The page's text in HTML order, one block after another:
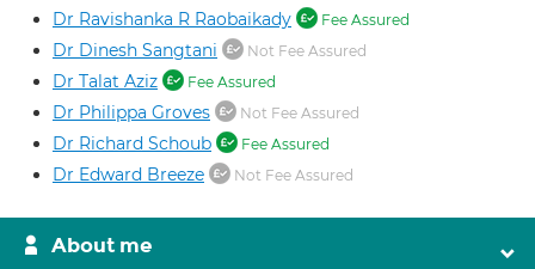
Dr Ravishanka R Raobaikady Fee Assured
Dr Dinesh Sangtani Not Fee Assured
Dr Talat Aziz Fee Assured
Dr Philippa Groves Not Fee Assured
Dr Richard Schoub Fee Assured
Dr Edward Breeze Not Fee Assured
About me